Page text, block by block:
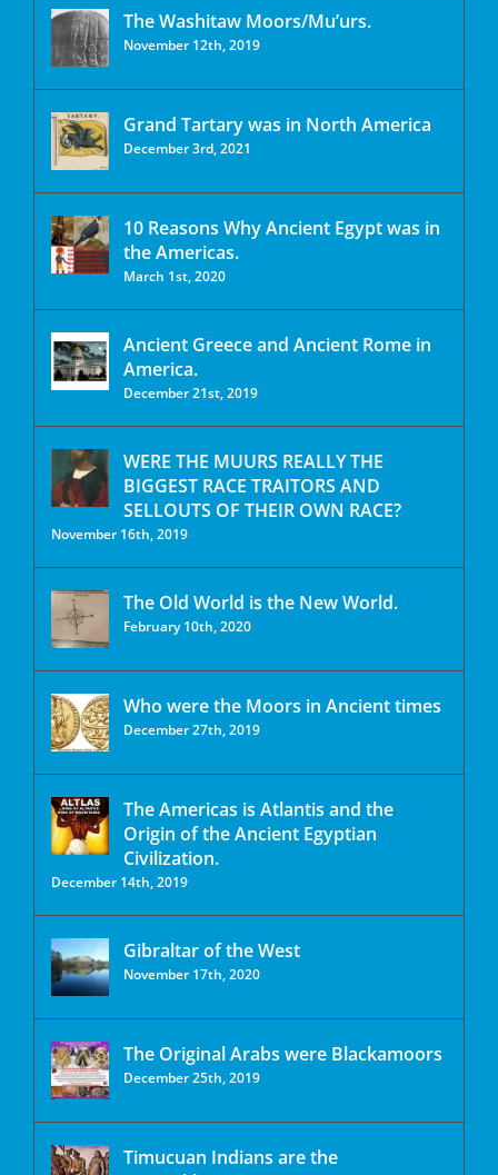
The Washitaw Moors/Mu’urs.
November 12th, 2019
Grand Tartary was in North America
December 3rd, 2021
10 Reasons Why Ancient Egypt was in
the Americas.
March 1st, 2020
Ancient Greece and Ancient Rome in
America.
December 21st, 2019
WERE THE MUURS REALLY THE
BIGGEST RACE TRAITORS AND
SELLOUTS OF THEIR OWN RACE?
November 16th, 2019
The Old World is the New World.
February 10th, 2020
Who were the Moors in Ancient times
December 27th, 2019
The Americas is Atlantis and the
Origin of the Ancient Egyptian
Civilization.
December 14th, 2019
Gibraltar of the West
November 17th, 2020
The Original Arabs were Blackamoors
December 25th, 2019
Timucuan Indians are the